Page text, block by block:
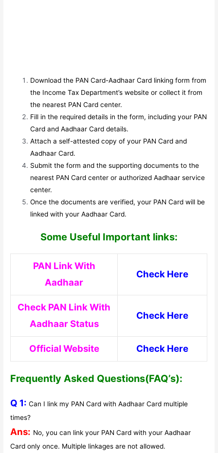
Download the PAN Card-Aadhaar Card linking form from
the Income Tax Department’s website or collect it from
the nearest PAN Card center.
Fill in the required details in the form, including your PAN
Card and Aadhaar Card details.
Attach a self-attested copy of your PAN Card and
Aadhaar Card.
Submit the form and the supporting documents to the
nearest PAN Card center or authorized Aadhaar service
center.
Once the documents are verified, your PAN Card will be
linked with your Aadhaar Card.
Some Useful Important links:
PAN Link With
Aadhaar
Check Here
Check PAN Link With
Aadhaar Status
Check Here
Official Website Check Here
Frequently Asked Questions(FAQ’s):
Q 1: Can I link my PAN Card with Aadhaar Card multiple
times?
Ans: No, you can link your PAN Card with your Aadhaar
Card only once. Multiple linkages are not allowed.